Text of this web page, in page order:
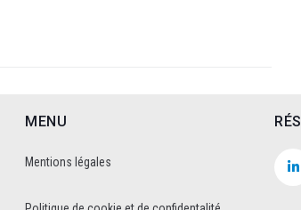
MENU
Mentions légales